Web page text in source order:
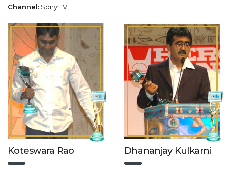
Channel: Sony TV
Koteswara Rao Dhananjay Kulkarni